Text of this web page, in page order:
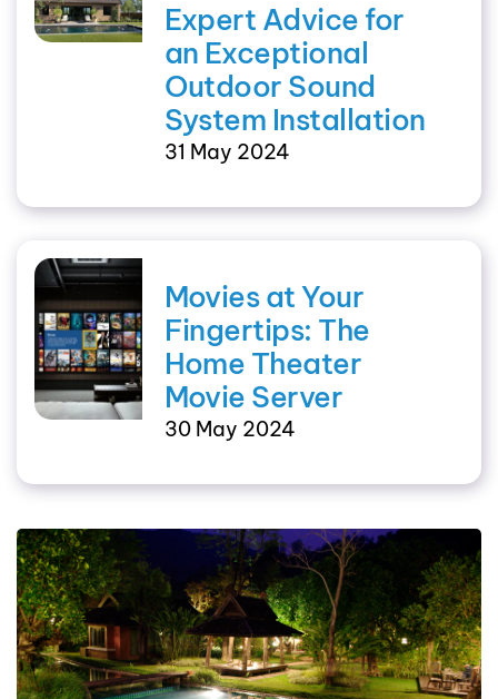
Expert Advice for
an Exceptional
Outdoor Sound
System Installation
31 May 2024
Movies at Your
Fingertips: The
Home Theater
Movie Server
30 May 2024